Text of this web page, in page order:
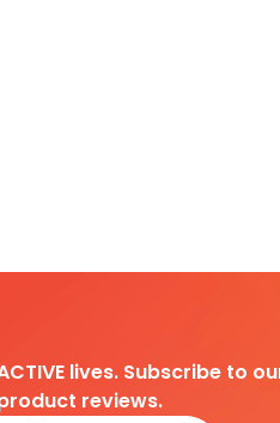
lives. Subscribe to
reviews.